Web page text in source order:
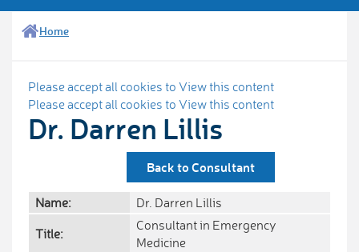
Home
Please accept all cookies to View this content
Please accept all cookies to View this content
Dr. Darren Lillis
Back to Consultant
Name:
Dr. Darren Lillis
Title:
Consultant in Emergency
Medicine